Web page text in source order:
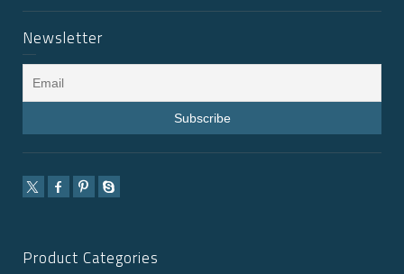
Newsletter
Product Categories